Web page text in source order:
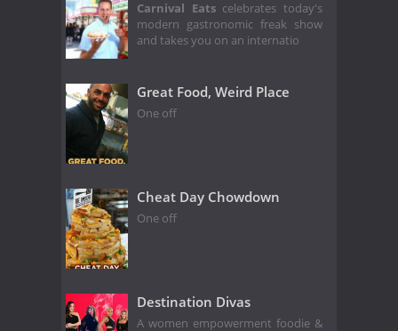
Carnival Eatscelebrates today's
modern gastronomic freak show
and takes you on an internatio
Great Food, Weird Place
One off
Cheat Day Chowdown
One off
Destination Divas
A women empowerment foodie &